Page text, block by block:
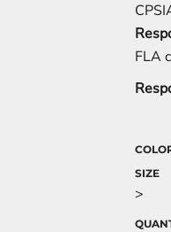
FLA
SIZE
>